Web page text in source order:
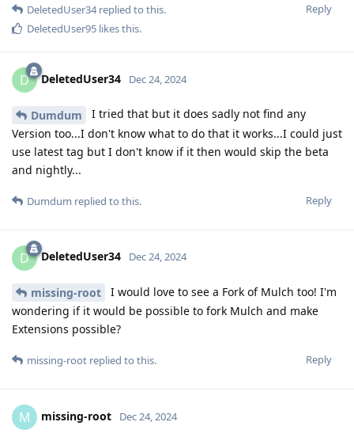
Reply
DeletedUser34replied to this.
DeletedUser95 likes this.
D DeletedUser34 Dec 24, 2024
Dumdum
I tried that but it does sadly not find any
Version too...I don't know what to do that it works...I could just
use latest tag but I don't know if it then would skip the beta
and nightly...
Reply
Dumdum replied to this.
D DeletedUser34 Dec 24, 2024
missing-root
I would love to see a Fork of Mulch too! I'm
wondering if it would be possible to fork Mulch and make
Extensions possible?
Reply
missing-root replied to this.
M missing-root Dec 24, 2024